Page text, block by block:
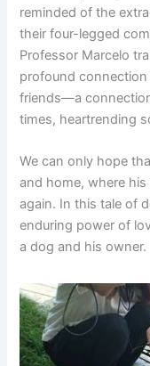
reminded of the
their four-legged
Professor Marcelo
profound
friends—a
times, heartrending
We can only hope
and home, where
again. In this tale of
enduring power of
a dog and his owner.